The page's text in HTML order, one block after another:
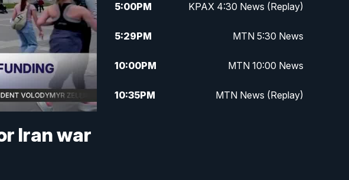
Iran war
5:00PM KPAX 4:30 News (Replay)
5:29PM MTN 5:30 News
10:00PM MTN 10:00 News
10:35PM MTN News (Replay)